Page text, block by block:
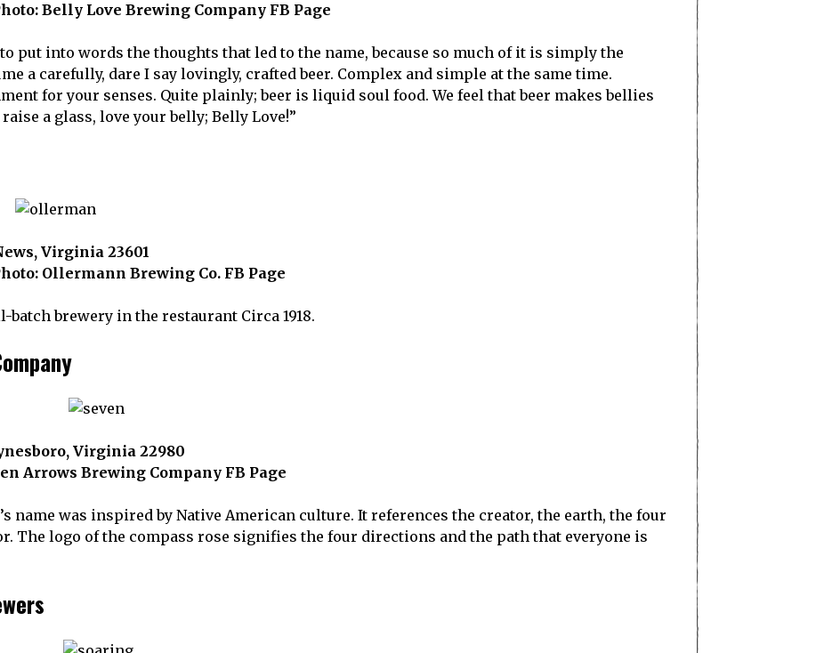
Belly Love Brewing Company FB Page
put into words the thoughts that led to the name, because so much of it is simply the
a carefully, dare I say lovingly, crafted beer. Complex and simple at the same time.
for your senses. Quite plainly; beer is liquid soul food. We feel that beer makes bellies
a glass, love your belly; Belly Love!”
Virginia 23601
Ollermann Brewing Co. FB Page
brewery in the restaurant Circa 1918.
Virginia 22980
Arrows Brewing Company FB Page
name was inspired by Native American culture. It references the creator, the earth, the four
The logo of the compass rose signifies the four directions and the path that everyone is